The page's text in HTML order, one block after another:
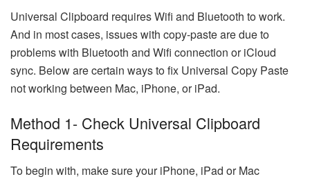
Universal Clipboard requires Wifi and Bluetooth to work.
And in most cases, issues with copy-paste are due to
problems with Bluetooth and Wifi connection or iCloud
sync. Below are certain ways to fix Universal Copy Paste
not working between Mac, iPhone, or iPad.
Method 1- Check Universal Clipboard
Requirements
To begin with, make sure your iPhone, iPad or Mac